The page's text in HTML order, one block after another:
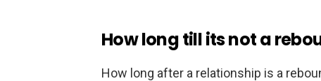
How long till its not a
How long after a relationship is a